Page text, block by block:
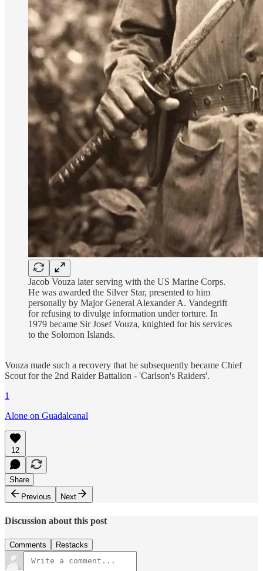
Jacob Vouza later serving with the US Marine Corps.
He was awarded the Silver Star, presented to him
personally by Major General Alexander A. Vandegrift
for refusing to divulge information under torture. In
1979 became Sir Josef Vouza, knighted for his services
to the Solomon Islands.
Vouza made such a recovery that he subsequently became Chief
Scout for the 2nd Raider Battalion - 'Carlson's Raiders'.
1
Alone on Guadalcanal
12
Share
Previous
Next
Discussion about this post
Comments Restacks